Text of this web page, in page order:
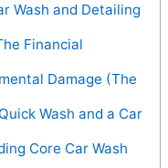
Wash and Detailing
Financial
Damage (The
Wash and a Car
Core Car Wash